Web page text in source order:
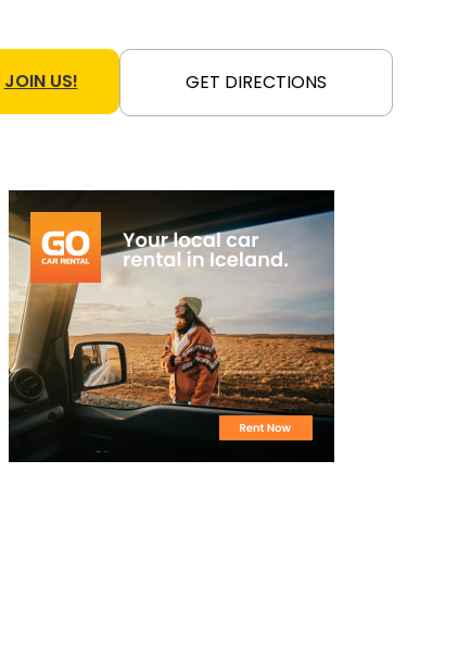
JOIN US! GET DIRECTIONS